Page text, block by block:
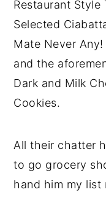
Restaurant
Selected
Mate Never
and the
Dark and Milk
Cookies.
All their chatter
to go grocery
hand him my list